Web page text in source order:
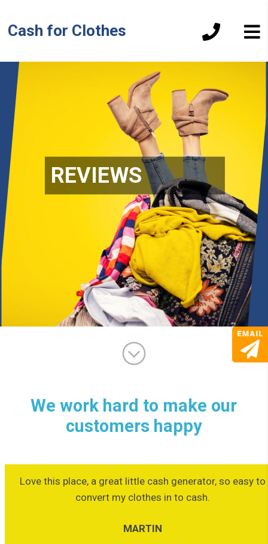
Cash for Clothes
REVIEWS
We work hard to make our
customers happy
Love this place, a great little cash generator, so easy to
convert my clothes in to cash.
MARTIN